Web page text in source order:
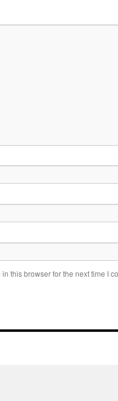
this browser for the next time I